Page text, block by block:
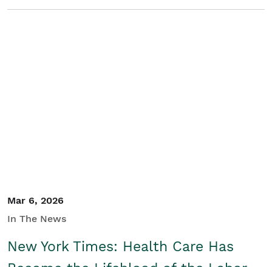
Mar 6, 2026
In The News
New York Times: Health Care Has